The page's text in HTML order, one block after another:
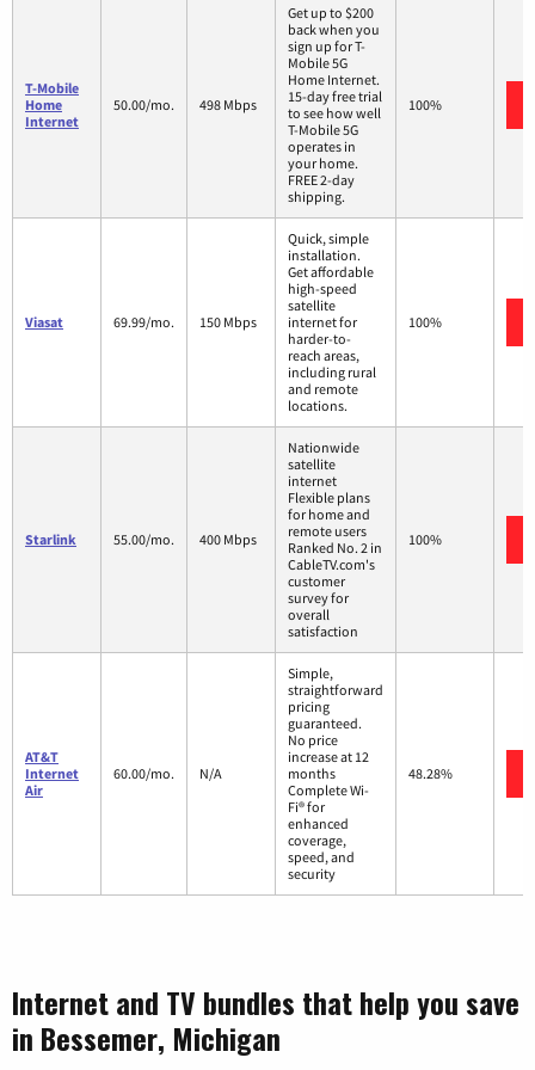
T-Mobile
Home
Internet
50.00/mo. 498 Mbps
Get up to $200
back when you
sign up for T-
Mobile 5G
Home Internet.
15-day free trial
to see how well
T-Mobile 5G
operates in
your home.
FREE 2-day
shipping.
100%
Viasat 69.99/mo. 150 Mbps
Quick, simple
installation.
Get affordable
high-speed
satellite
internet for
harder-to-
reach areas,
including rural
and remote
locations.
100%
Starlink 55.00/mo. 400 Mbps
Nationwide
satellite
internet
Flexible plans
for home and
remote users
Ranked No. 2 in
CableTV.com's
customer
survey for
overall
satisfaction
100%
AT&T
Internet
Air
60.00/mo. N/A
Simple,
straightforward
pricing
guaranteed.
No price
increase at 12
months
Complete Wi-
Fi® for
enhanced
coverage,
speed, and
security
48.28%
Internet and TV bundles that help you save
in Bessemer, Michigan